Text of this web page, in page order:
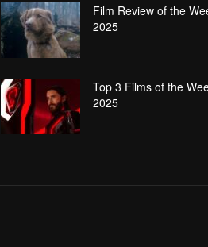
Film Review of the
2025
Top 3 Films of the
2025